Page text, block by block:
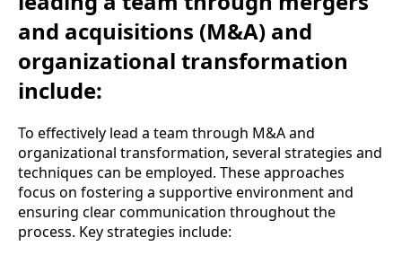
and acquisitions (M&A) and
organizational transformation
include:
To effectively lead a team through M&A and
organizational transformation, several strategies and
techniques can be employed. These approaches
focus on fostering a supportive environment and
ensuring clear communication throughout the
process. Key strategies include: